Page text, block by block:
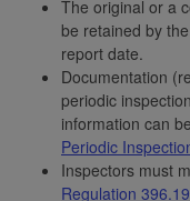
The original or a
be retained by
report date.
Documentation
periodic
information can
Periodic
Inspectors must
Regulation